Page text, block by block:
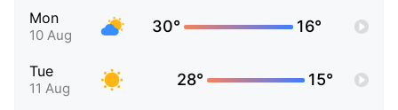
Mon
10 Aug 30° 16°
Tue
11 Aug 28° 15°